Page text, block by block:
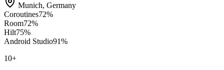
Munich, Germany
Coroutines72%
Room72%
Hilt75%
Android Studio91%
10+